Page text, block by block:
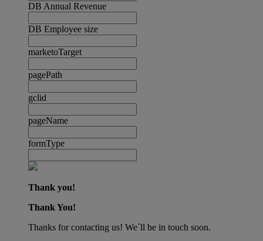
DB Annual Revenue
DB Employee size
marketoTarget
pagePath
gclid
pageName
formType
Thank you!
Thank You!
Thanks for contacting us! We´ll be in touch soon.